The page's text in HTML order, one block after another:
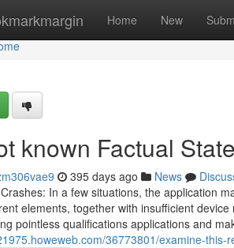
Home New
known Factual
395 days ago News
In a few situations, the application
elements, together with insufficient
pointless qualifications applications and
36773801/examine-this-